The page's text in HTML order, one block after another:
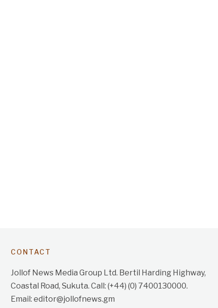
CONTACT
Jollof News Media Group Ltd. Bertil Harding Highway,
Coastal Road, Sukuta. Call: (+44) (0) 7400130000.
Email: editor@jollofnews.gm